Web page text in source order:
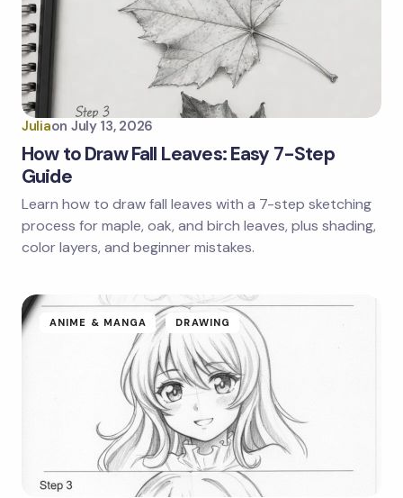
Juliaon July 13, 2026
How to Draw Fall Leaves: Easy 7-Step
Guide
Learn how to draw fall leaves with a 7-step sketching
process for maple, oak, and birch leaves, plus shading,
color layers, and beginner mistakes.
ANIME & MANGA DRAWING